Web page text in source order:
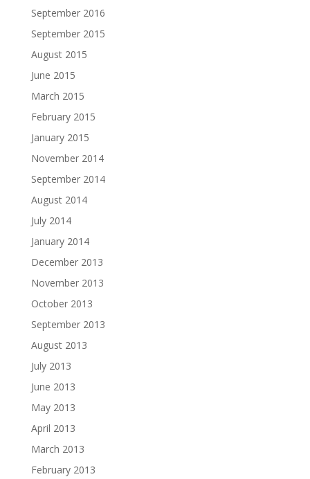
September 2016
September 2015
August 2015
June 2015
March 2015
February 2015
January 2015
November 2014
September 2014
August 2014
July 2014
January 2014
December 2013
November 2013
October 2013
September 2013
August 2013
July 2013
June 2013
May 2013
April 2013
March 2013
February 2013